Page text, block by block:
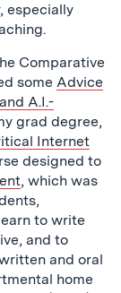
especially
Comparative
some Advice
A.I.-
grad degree,
Internet
designed to
, which was
to write
and to
and oral
home